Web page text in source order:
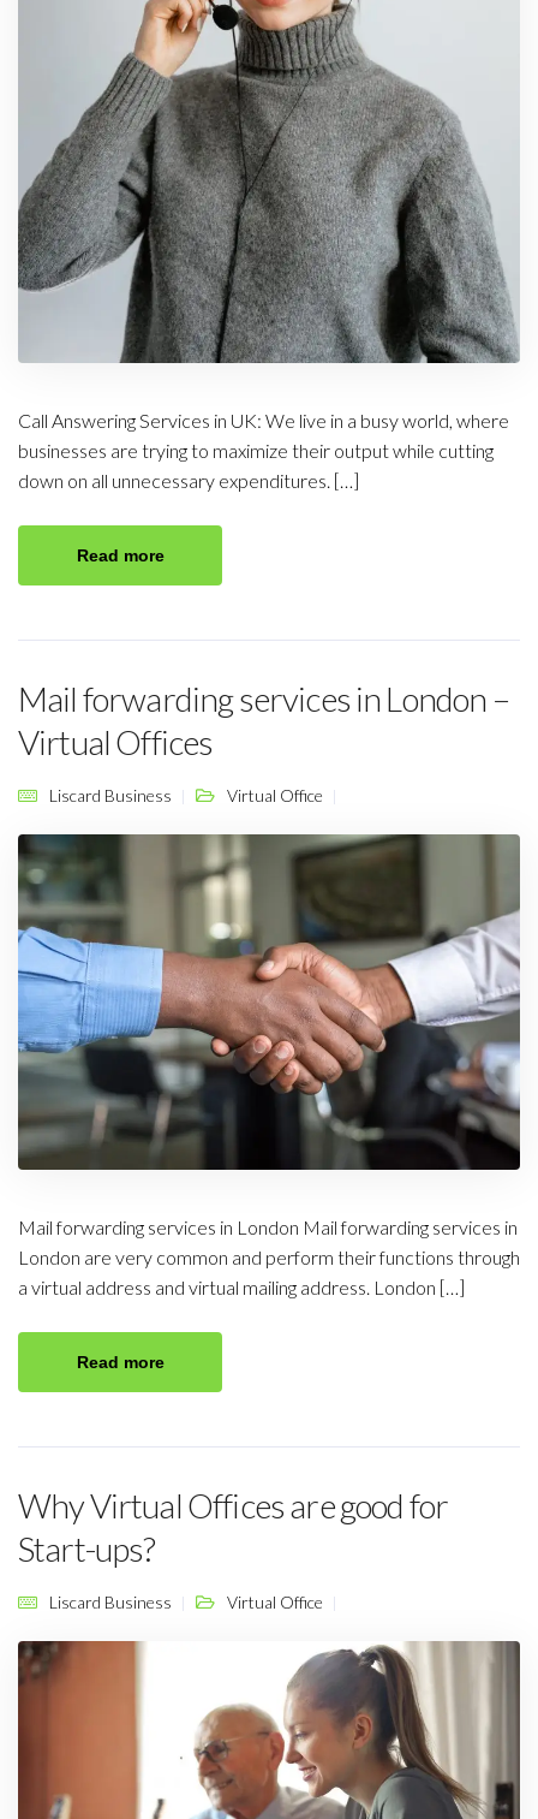
Call Answering Services in UK: We live in a busy world, where
businesses are trying to maximize their output while cutting
down on all unnecessary expenditures. […]
Read more
Mail forwarding services in London –
Virtual Offices
Liscard Business Virtual Office
Mail forwarding services in London Mail forwarding services in
London are very common and perform their functions through
a virtual address and virtual mailing address. London […]
Read more
Why Virtual Offices are good for
Start-ups?
Liscard Business Virtual Office